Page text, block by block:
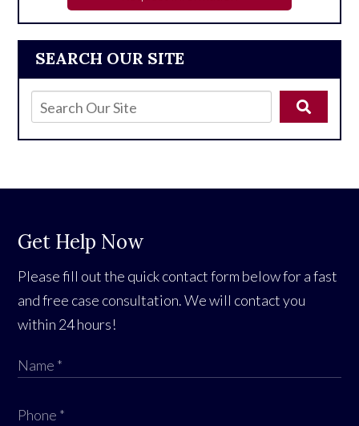
SEARCH OUR SITE
Get Help Now
Please fill out the quick contact form below for a fast
and free case consultation. We will contact you
within 24 hours!